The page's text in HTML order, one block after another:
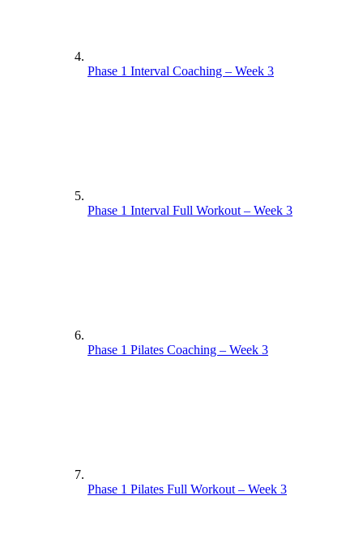
Phase 1 Interval Coaching – Week 3
Phase 1 Interval Full Workout – Week 3
Phase 1 Pilates Coaching – Week 3
Phase 1 Pilates Full Workout – Week 3